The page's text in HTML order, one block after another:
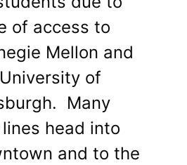
of access to
Mellon and
of
Many
head into
and to the